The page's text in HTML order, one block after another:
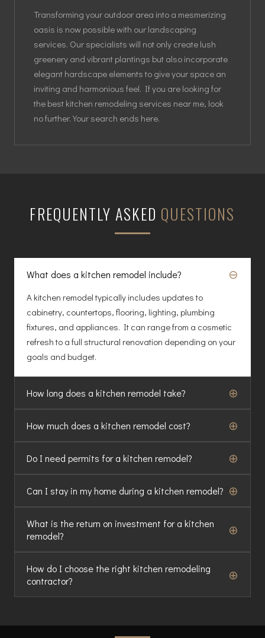
Transforming your outdoor area into a mesmerizing
oasis is now possible with our landscaping
services. Our specialists will not only create lush
greenery and vibrant plantings but also incorporate
elegant hardscape elements to give your space an
inviting and harmonious feel. If you are looking for
the best kitchen remodeling services near me, look
no further. Your search ends here.
FREQUENTLY ASKED QUESTIONS
What does a kitchen remodel include? ⊖
A kitchen remodel typically includes updates to
cabinetry, countertops, flooring, lighting, plumbing
fixtures, and appliances. It can range from a cosmetic
refresh to a full structural renovation depending on your
goals and budget.
How long does a kitchen remodel take? ⊕
How much does a kitchen remodel cost? ⊕
Do I need permits for a kitchen remodel? ⊕
Can I stay in my home during a kitchen remodel? ⊕
What is the return on investment for a kitchen
remodel?
⊕
How do I choose the right kitchen remodeling
contractor?
⊕